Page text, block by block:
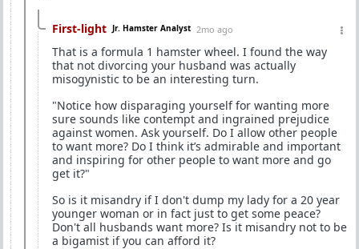
First-light Jr. Hamster Analyst 2mo ago
That is a formula 1 hamster wheel. I found the way
that not divorcing your husband was actually
misogynistic to be an interesting turn.
"Notice how disparaging yourself for wanting more
sure sounds like contempt and ingrained prejudice
against women. Ask yourself. Do I allow other people
to want more? Do I think it’s admirable and important
and inspiring for other people to want more and go
get it?"
So is it misandry if I don't dump my lady for a 20 year
younger woman or in fact just to get some peace?
Don't all husbands want more? Is it misandry not to be
a bigamist if you can afford it?